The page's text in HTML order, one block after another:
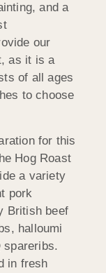
and a
our
as it is a
of all ages
to choose
for this
Hog Roast
a variety
pork
British beef
halloumi
spareribs.
in fresh